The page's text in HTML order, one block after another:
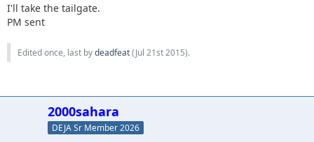
I'll take the tailgate.
PM sent
Edited once, last bydeadfeat(Jul 21st 2015).
2000sahara
DEJA Sr Member 2026